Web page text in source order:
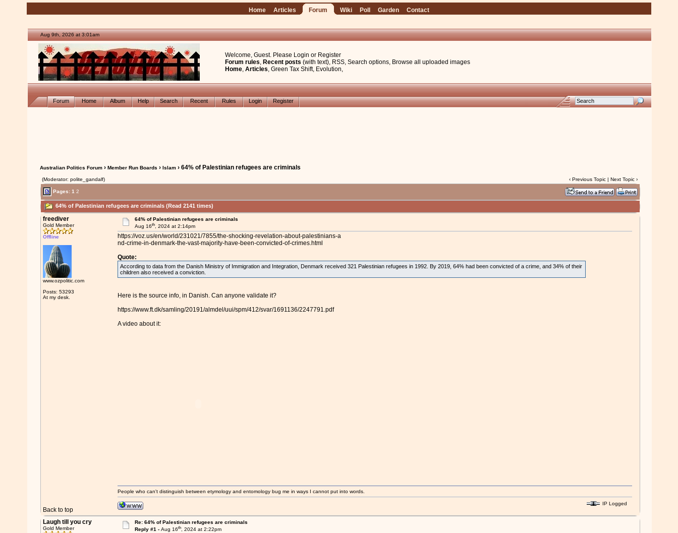
Home Articles Forum Wiki Poll Garden Contact
Aug 9th, 2026 at 3:01am
Welcome, Guest. Please Login or Register
Forum rules, Recent posts (with text), RSS, Search options, Browse all uploaded images
Home, Articles, Green Tax Shift, Evolution,
Forum Home Album Help Search Recent Rules Login Register
Australian Politics Forum› Member Run Boards › Islam› 64% of Palestinian refugees are criminals
(Moderator: polite_gandalf) ‹ Previous Topic| Next Topic›
Pages: 1 2
64% of Palestinian refugees are criminals (Read 2141 times)
freediver
Gold Member
Offline
www.ozpolitic.com
Posts: 53293
At my desk.
64% of Palestinian refugees are criminals
Aug 16th, 2024 at 2:14pm
https://voz.us/en/world/231021/7855/the-shocking-revelation-about-palestinians-a
nd-crime-in-denmark-the-vast-majority-have-been-convicted-of-crimes.html
Quote:
According to data from the Danish Ministry of Immigration and Integration, Denmark received 321 Palestinian refugees in 1992. By 2019, 64% had been convicted of a crime, and 34% of their
children also received a conviction.
Here is the source info, in Danish. Can anyone validate it?
https://www.ft.dk/samling/20191/almdel/uui/spm/412/svar/1691136/2247791.pdf
A video about it:
Back to top
People who can't distinguish between etymology and entomology bug me in ways I cannot put into words.
IP Logged
Laugh till you cry
Gold Member
Re: 64% of Palestinian refugees are criminals
Reply #1 -Aug 16th, 2024 at 2:22pm